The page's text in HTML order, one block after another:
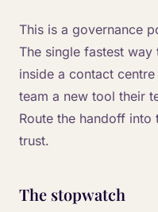
This is a governance
The single fastest
inside a contact
team a new tool their
Route the handoff into
trust.
The stopwatch